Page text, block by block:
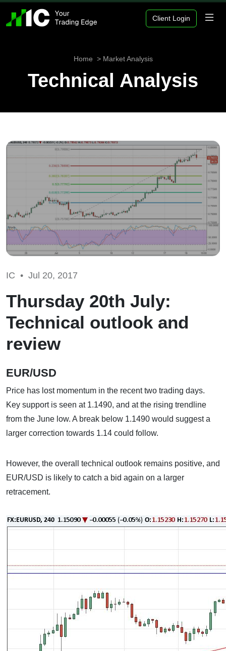
Client Login
Home Market Analysis
Technical Analysis
IC • Jul 20, 2017
Thursday 20th July:
Technical outlook and
review
EUR/USD
Price has lost momentum in the recent two trading days.
Key support is seen at 1.1490, and at the rising trendline
from the June low. A break below 1.1490 would suggest a
larger correction towards 1.14 could follow.
However, the overall technical outlook remains positive, and
EUR/USD is likely to catch a bid again on a larger
retracement.